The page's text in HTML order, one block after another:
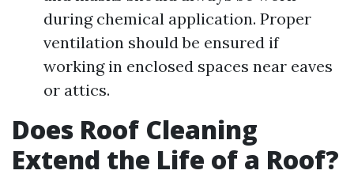
during chemical application. Proper
ventilation should be ensured if
working in enclosed spaces near eaves
or attics.
Does Roof Cleaning
Extend the Life of a Roof?